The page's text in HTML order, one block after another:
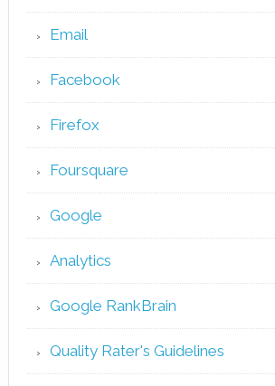
Email
Facebook
Firefox
Foursquare
Google
Analytics
Google RankBrain
Quality Rater's Guidelines